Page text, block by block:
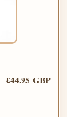
£44.95 GBP